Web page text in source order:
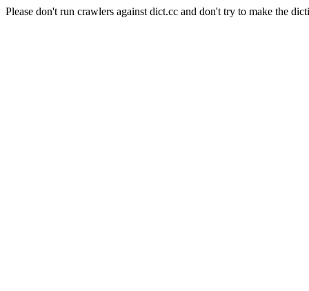
Please don't run crawlers against dict.cc and don't try to make the